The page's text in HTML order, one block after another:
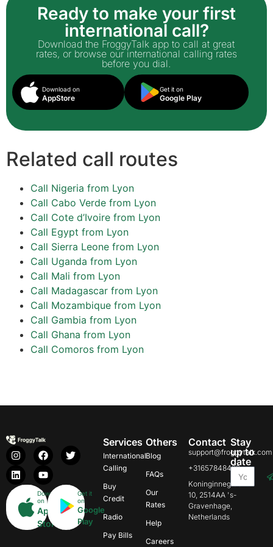
Ready to make your first
international call?
Download the FroggyTalk app to call at great
rates, or browse our international calling rates
before you dial.
Download on
AppStore
Get it on
Google Play
Related call routes
Call Nigeria from Lyon
Call Cabo Verde from Lyon
Call Cote d’Ivoire from Lyon
Call Egypt from Lyon
Call Sierra Leone from Lyon
Call Uganda from Lyon
Call Mali from Lyon
Call Madagascar from Lyon
Call Mozambique from Lyon
Call Gambia from Lyon
Call Ghana from Lyon
Call Comoros from Lyon
Download
on
App
Store
Get it
on
Google
Play
Services
International
Calling
Buy
Credit
Radio
Pay Bills
Others
Blog
FAQs
Our
Rates
Help
Careers
Contact
support@froggytalk.com
+31657848469
Koninginnegracht
10, 2514AA 's-
Gravenhage,
Netherlands
Stay
up to
date